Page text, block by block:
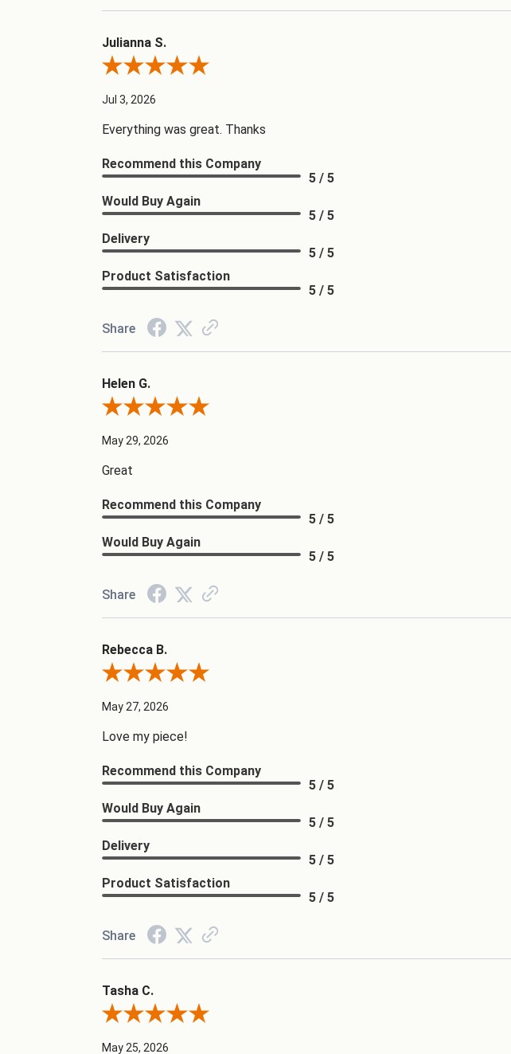
Julianna S.
Review By Julianna S.
Jul 3, 2026
Everything was great. Thanks
Recommend this Company
5 / 5
Would Buy Again
5 / 5
Delivery
5 / 5
Product Satisfaction
5 / 5
Share
Helen G.
Review By Helen G.
May 29, 2026
Great
Recommend this Company
5 / 5
Would Buy Again
5 / 5
Share
Rebecca B.
Review By Rebecca B.
May 27, 2026
Love my piece!
Recommend this Company
5 / 5
Would Buy Again
5 / 5
Delivery
5 / 5
Product Satisfaction
5 / 5
Share
Tasha C.
Review By Tasha C.
May 25, 2026